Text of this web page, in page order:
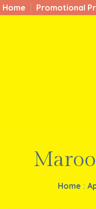
Home Promotional
Home :